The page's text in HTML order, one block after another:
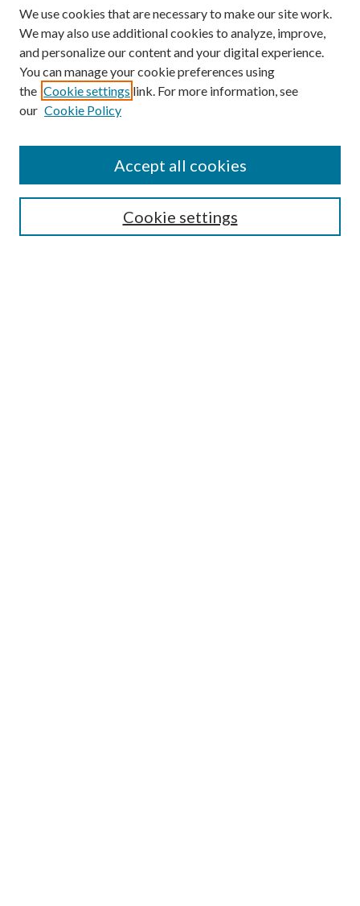
Search
We use cookies that are necessary to make our site work.
We may also use additional cookies to analyze, improve,
and personalize our content and your digital experience.
You can manage your cookie preferences using
the Cookie settings link. For more information, see
our Cookie Policy
Cookie settings
Accept all cookies